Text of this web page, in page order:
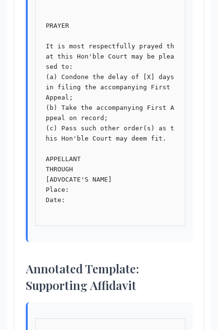
PRAYER
It is most respectfully prayed th
at this Hon'ble Court may be plea
sed to:
(a) Condone the delay of [X] days
in filing the accompanying First
Appeal;
(b) Take the accompanying First A
ppeal on record;
(c) Pass such other order(s) as t
his Hon'ble Court may deem fit.
APPELLANT
THROUGH
[ADVOCATE'S NAME]
Place:
Date:
Annotated Template:
Supporting Affidavit